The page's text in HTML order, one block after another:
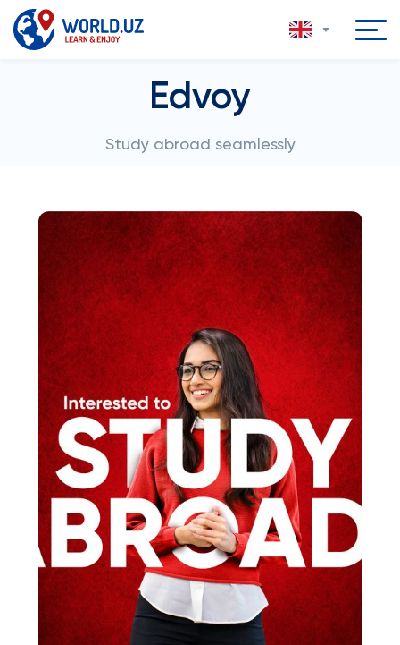
Edvoy
Study abroad seamlessly